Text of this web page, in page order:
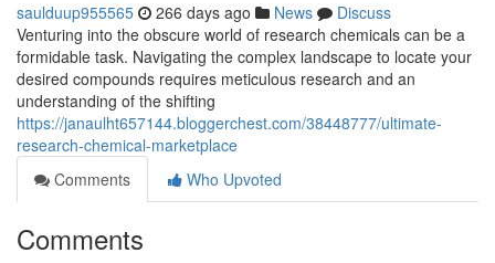
saulduup955565 266 days ago News
Discuss
Venturing into the obscure world of research chemicals can be a
formidable task. Navigating the complex landscape to locate your
desired compounds requires meticulous research and an
understanding of the shifting
https://janaulht657144.bloggerchest.com/38448777/ultimate-
research-chemical-marketplace
Comments
Who Upvoted
Comments